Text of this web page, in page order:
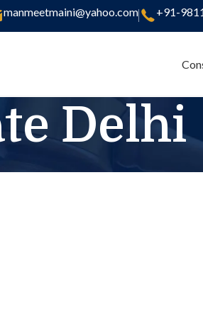
manmeetmaini@yahoo.com +91-
Delhi